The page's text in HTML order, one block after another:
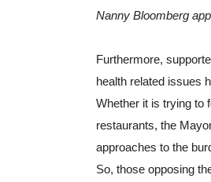
Nanny Bloomberg
Furthermore,
health related issues
Whether it is trying to
restaurants, the
approaches to the
So, those opposing